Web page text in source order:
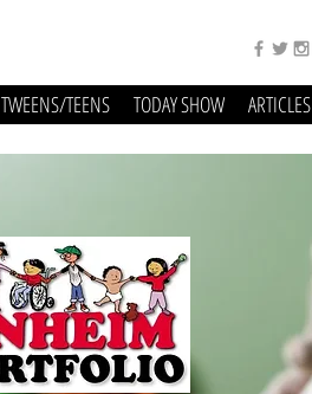
TWEENS/TEENS TODAY SHOW ARTICLES